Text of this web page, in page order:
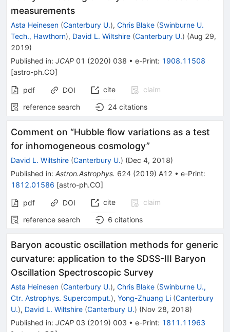
measurements
Asta Heinesen (Canterbury U.), Chris Blake (Swinburne U.
Tech., Hawthorn), David L. Wiltshire (Canterbury U.) (Aug 29,
2019)
Published in: JCAP 01 (2020) 038 • e-Print: 1908.11508
[astro-ph.CO]
pdf DOI cite
claim
reference search
24 citations
Comment on “Hubble flow variations as a test
for inhomogeneous cosmology”
David L. Wiltshire (Canterbury U.) (Dec 4, 2018)
Published in: Astron.Astrophys. 624 (2019) A12 • e-Print:
1812.01586 [astro-ph.CO]
pdf DOI cite
claim
reference search
6 citations
Baryon acoustic oscillation methods for generic
curvature: application to the SDSS-III Baryon
Oscillation Spectroscopic Survey
Asta Heinesen (Canterbury U.), Chris Blake (Swinburne U.,
Ctr. Astrophys. Supercomput.), Yong-Zhuang Li (Canterbury
U.), David L. Wiltshire (Canterbury U.) (Nov 28, 2018)
Published in: JCAP 03 (2019) 003 • e-Print: 1811.11963